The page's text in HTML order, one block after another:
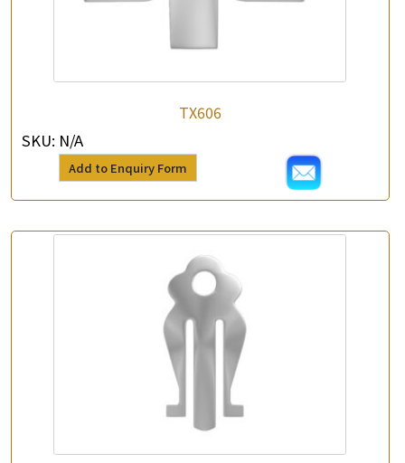
TX606
SKU: N/A
Add to Enquiry Form
Product Enquiry